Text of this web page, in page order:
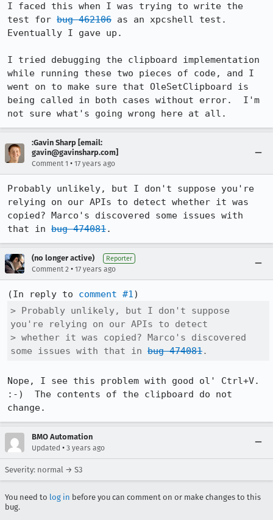
I faced this when I was trying to write the
test for bug 462106 as an xpcshell test.
Eventually I gave up.
I tried debugging the clipboard implementation
while running these two pieces of code, and I
went on to make sure that OleSetClipboard is
being called in both cases without error.  I'm
not sure what's going wrong here at all.
:Gavin Sharp [email:
gavin@gavinsharp.com]
Comment 1 • 17 years ago
Probably unlikely, but I don't suppose you're
relying on our APIs to detect whether it was
copied? Marco's discovered some issues with
that in bug 474081.
(no longer active) Reporter
Comment 2 • 17 years ago
(In reply to comment #1
> Probably unlikely, but I don't suppose
you're relying on our APIs to detect
> whether it was copied? Marco's discovered
some issues with that in bug 474081.
Nope, I see this problem with good ol' Ctrl+V.
:-)  The contents of the clipboard do not
change.
BMO Automation
Updated • 3 years ago
Severity: normal → S3
You need to log in before you can comment on or make changes to this
bug.